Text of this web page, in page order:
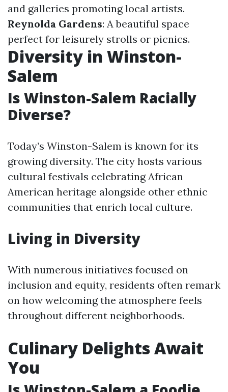
and galleries promoting local artists.
Reynolda Gardens: A beautiful space
perfect for leisurely strolls or picnics.
Diversity in Winston-
Salem
Is Winston-Salem Racially
Diverse?
Today’s Winston-Salem is known for its
growing diversity. The city hosts various
cultural festivals celebrating African
American heritage alongside other ethnic
communities that enrich local culture.
Living in Diversity
With numerous initiatives focused on
inclusion and equity, residents often remark
on how welcoming the atmosphere feels
throughout different neighborhoods.
Culinary Delights Await
You